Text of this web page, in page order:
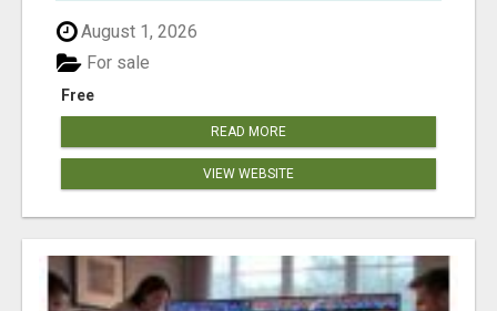
August 1, 2026
Free
For sale
READ MORE
VIEW WEBSITE